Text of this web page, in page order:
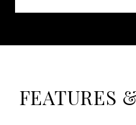
FEATURES